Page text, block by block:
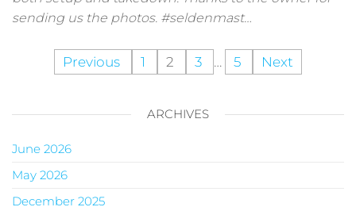
sending us the photos. #seldenmast…
Previous 1 2 3 … 5 Next
ARCHIVES
June 2026
May 2026
December 2025